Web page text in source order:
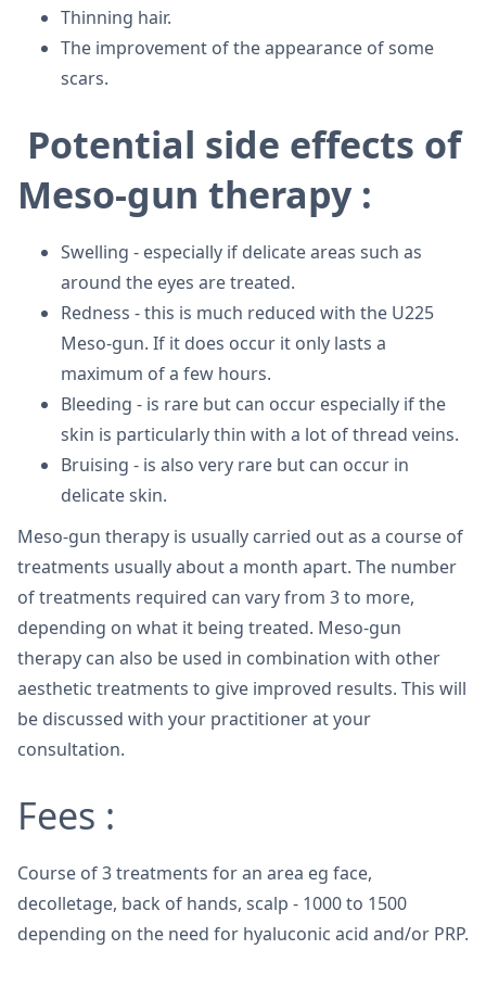
Thinning hair.
The improvement of the appearance of some
scars.
Potential side effects of
Meso-gun therapy :
Swelling - especially if delicate areas such as
around the eyes are treated.
Redness - this is much reduced with the U225
Meso-gun. If it does occur it only lasts a
maximum of a few hours.
Bleeding - is rare but can occur especially if the
skin is particularly thin with a lot of thread veins.
Bruising - is also very rare but can occur in
delicate skin.
Meso-gun therapy is usually carried out as a course of
treatments usually about a month apart. The number
of treatments required can vary from 3 to more,
depending on what it being treated. Meso-gun
therapy can also be used in combination with other
aesthetic treatments to give improved results. This will
be discussed with your practitioner at your
consultation.
Fees :
Course of 3 treatments for an area eg face,
decolletage, back of hands, scalp - 1000 to 1500
depending on the need for hyaluconic acid and/or PRP.